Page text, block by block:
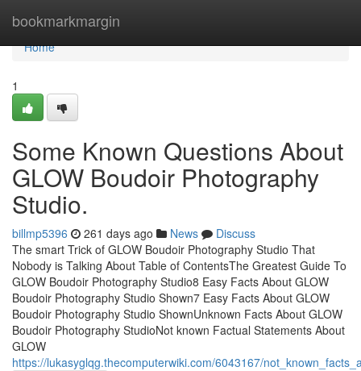
bookmarkmargin
Home
Home
1
Some Known Questions About
GLOW Boudoir Photography
Studio.
billmp5396 261 days ago News
Discuss
The smart Trick of GLOW Boudoir Photography Studio That
Nobody is Talking About Table of ContentsThe Greatest Guide To
GLOW Boudoir Photography Studio8 Easy Facts About GLOW
Boudoir Photography Studio Shown7 Easy Facts About GLOW
Boudoir Photography Studio ShownUnknown Facts About GLOW
Boudoir Photography StudioNot known Factual Statements About
GLOW
https://lukasyglqg.thecomputerwiki.com/6043167/